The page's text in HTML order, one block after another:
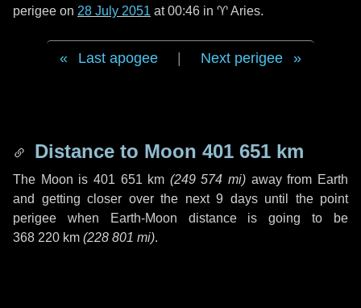
perigee on 28 July 2051 at 00:46 in ♈ Aries.
Last apogee Next perigee
Distance to Moon 401 651 km
The Moon is 401 651 km (249 574 mi) away from Earth
and getting closer over the next 9 daysuntil the point
perigee when Earth-Moon distance is going to be
368 220 km (228 801 mi).